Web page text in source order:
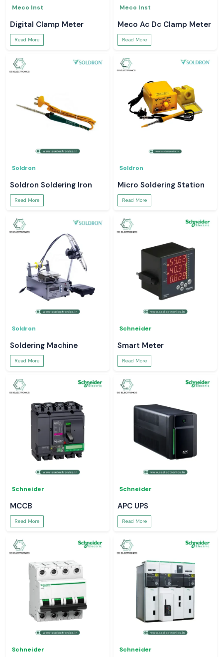
Meco Inst
Digital Clamp Meter
Read More
Meco Inst
Meco Ac Dc Clamp Meter
Read More
Soldron
Soldron Soldering Iron
Read More
Soldron
Micro Soldering Station
Read More
Soldron
Soldering Machine
Read More
Schneider
Smart Meter
Read More
Schneider
MCCB
Read More
Schneider
APC UPS
Read More
Schneider Schneider